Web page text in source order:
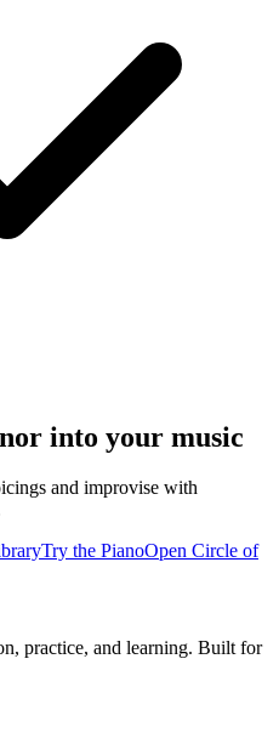
into your music
and improvise with
Try the PianoOpen Circle of
practice, and learning. Built for